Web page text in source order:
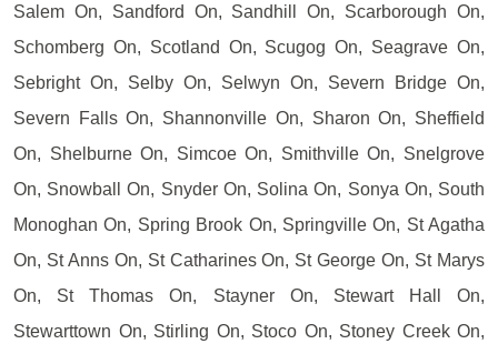
Salem On, Sandford On, Sandhill On, Scarborough On,
Schomberg On, Scotland On, Scugog On, Seagrave On,
Sebright On, Selby On, Selwyn On, Severn Bridge On,
Severn Falls On, Shannonville On, Sharon On, Sheffield
On, Shelburne On, Simcoe On, Smithville On, Snelgrove
On, Snowball On, Snyder On, Solina On, Sonya On, South
Monoghan On, Spring Brook On, Springville On, St Agatha
On, St Anns On, St Catharines On, St George On, St Marys
On, St Thomas On, Stayner On, Stewart Hall On,
Stewarttown On, Stirling On, Stoco On, Stoney Creek On,